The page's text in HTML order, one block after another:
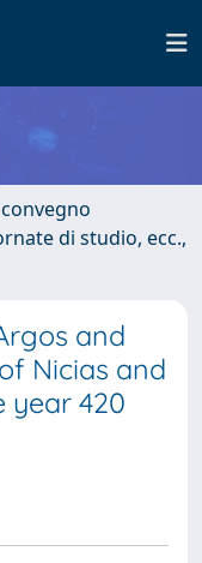
di studio, ecc.,
and
Nicias and
year 420